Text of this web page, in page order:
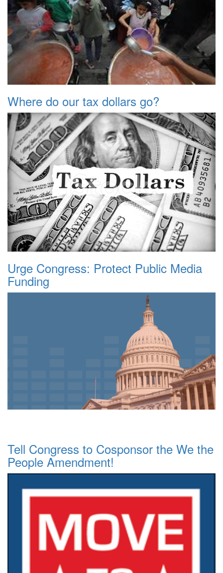
Where do our tax dollars go?
Urge Congress: Protect Public Media
Funding
Tell Congress to Cosponsor the We the
People Amendment!